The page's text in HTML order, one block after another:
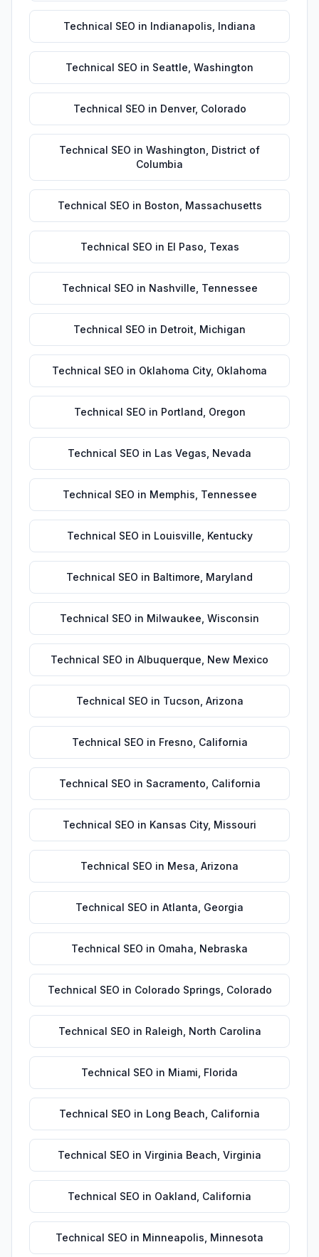
Technical SEO in Indianapolis Indiana
Technical SEO in Seattle Washington
Technical SEO in Denver, Colorado
Technical SEO in Washington District of
Columbia
Technical SEO in Boston Massachusetts
Technical SEO in El Paso Texas
Technical SEO in Nashville Tennessee
Technical SEO in Detroit Michigan
Technical SEO in Oklahoma City, Oklahoma
Technical SEO in Portland Oregon
Technical SEO in Las Vegas Nevada
Technical SEO in Memphis Tennessee
Technical SEO in Louisville Kentucky
Technical SEO in Baltimore Maryland
Technical SEO in Milwaukee Wisconsin
Technical SEO in Albuquerque New Mexico
Technical SEO in Tucson Arizona
Technical SEO in Fresno California
Technical SEO in Sacramento California
Technical SEO in Kansas City, Missouri
Technical SEO in Mesa Arizona
Technical SEO in Atlanta Georgia
Technical SEO in Omaha Nebraska
Technical SEO in Colorado Springs Colorado
Technical SEO in Raleigh North Carolina
Technical SEO in Miami Florida
Technical SEO in Long Beach California
Technical SEO in Virginia Beach Virginia
Technical SEO in Oakland California
Technical SEO in Minneapolis Minnesota